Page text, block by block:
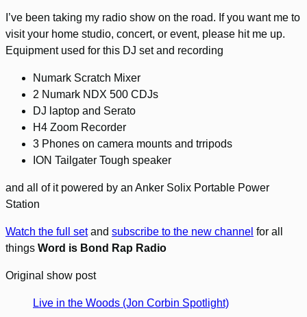
I’ve been taking my radio show on the road. If you want me to
visit your home studio, concert, or event, please hit me up.
Equipment used for this DJ set and recording
Numark Scratch Mixer
2 Numark NDX 500 CDJs
DJ laptop and Serato
H4 Zoom Recorder
3 Phones on camera mounts and trripods
ION Tailgater Tough speaker
and all of it powered by an Anker Solix Portable Power
Station
Watch the full setand subscribe to the new channel for all
things Word is Bond Rap Radio
Original show post
Live in the Woods (Jon Corbin Spotlight)